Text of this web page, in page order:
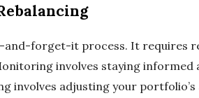
forget-it process. It requires
involves staying
involves adjusting your